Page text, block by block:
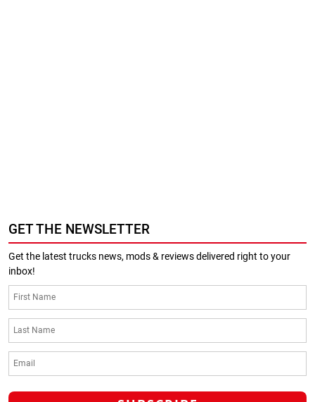
GET THE NEWSLETTER
Get the latest trucks news, mods & reviews delivered right to your
inbox!